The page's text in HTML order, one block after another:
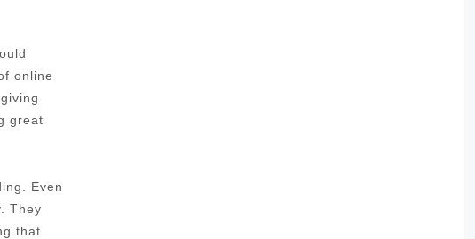
online
great
Even
They
that